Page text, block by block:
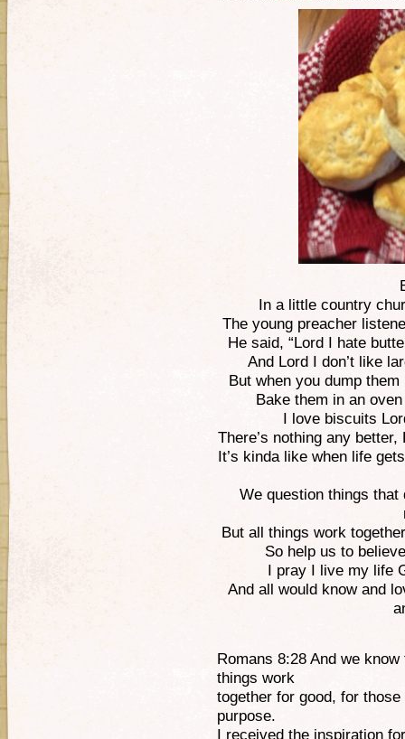
In a little country
The young preacher
He said, “Lord I hate
And Lord I don’t like
But when you dump
Bake them in an
I love biscuits
There’s nothing any
It’s kinda like when life
We question things that
But all things work
So help us to
I pray I live my life
And all would know and
Romans 8:28 And we
things work
together for good, for
purpose.
I received the inspiration